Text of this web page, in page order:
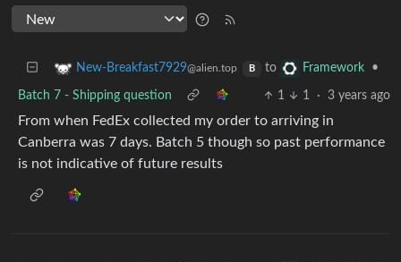
New-Breakfast7929@alien.top B to Framework •
Batch 7 - Shipping question 1 1 · 3 years ago
From when FedEx collected my order to arriving in
Canberra was 7 days. Batch 5 though so past performance
is not indicative of future results